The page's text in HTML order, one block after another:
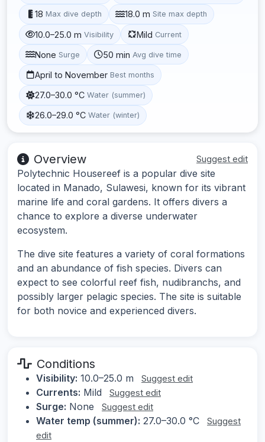
18 Max dive depth 18.0 m Site max depth
10.0–25.0 m Visibility Mild Current
None Surge 50 min Avg dive time
April to November Best months
27.0–30.0 °C Water (summer)
26.0–29.0 °C Water (winter)
Overview Suggest edit
Polytechnic Housereef is a popular dive site
located in Manado, Sulawesi, known for its vibrant
marine life and coral gardens. It offers divers a
chance to explore a diverse underwater
ecosystem.
The dive site features a variety of coral formations
and an abundance of fish species. Divers can
expect to see colorful reef fish, nudibranchs, and
possibly larger pelagic species. The site is suitable
for both novice and experienced divers.
Conditions
Visibility: 10.0–25.0 m Suggest edit
Currents: Mild Suggest edit
Surge: None Suggest edit
Water temp (summer): 27.0–30.0 °C
Suggest
edit